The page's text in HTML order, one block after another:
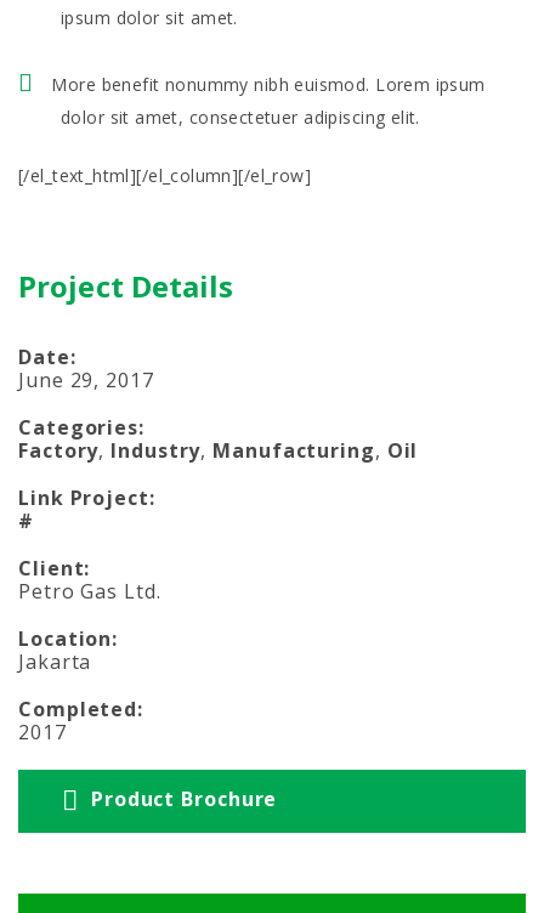
ipsum dolor sit amet.
More benefit nonummy nibh euismod. Lorem ipsum
dolor sit amet, consectetuer adipiscing elit.
[/el_text_html][/el_column][/el_row]
Project Details
Date:
June 29, 2017
Categories:
Factory, Industry, Manufacturing, Oil
Link Project:
#
Client:
Petro Gas Ltd.
Location:
Jakarta
Completed:
2017
Product Brochure